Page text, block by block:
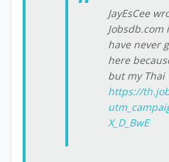
JayEsCee
have never
here
but my Thai
https://
X_D_BwE